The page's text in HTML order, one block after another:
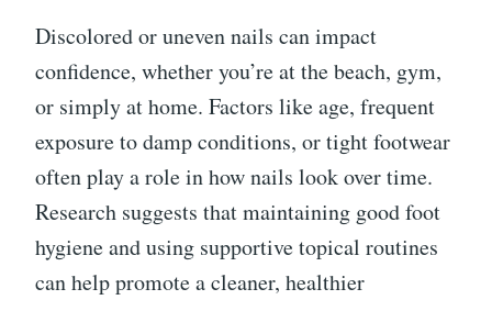
Discolored or uneven nails can impact
confidence, whether you’re at the beach, gym,
or simply at home. Factors like age, frequent
exposure to damp conditions, or tight footwear
often play a role in how nails look over time.
Research suggests that maintaining good foot
hygiene and using supportive topical routines
can help promote a cleaner, healthier